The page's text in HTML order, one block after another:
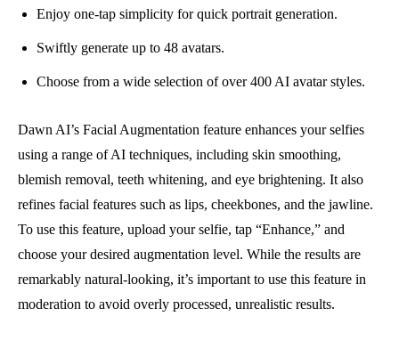
Enjoy one-tap simplicity for quick portrait generation.
Swiftly generate up to 48 avatars.
Choose from a wide selection of over 400 AI avatar styles.
Dawn AI’s Facial Augmentation feature enhances your selfies
using a range of AI techniques, including skin smoothing,
blemish removal, teeth whitening, and eye brightening. It also
refines facial features such as lips, cheekbones, and the jawline.
To use this feature, upload your selfie, tap “Enhance,” and
choose your desired augmentation level. While the results are
remarkably natural-looking, it’s important to use this feature in
moderation to avoid overly processed, unrealistic results.